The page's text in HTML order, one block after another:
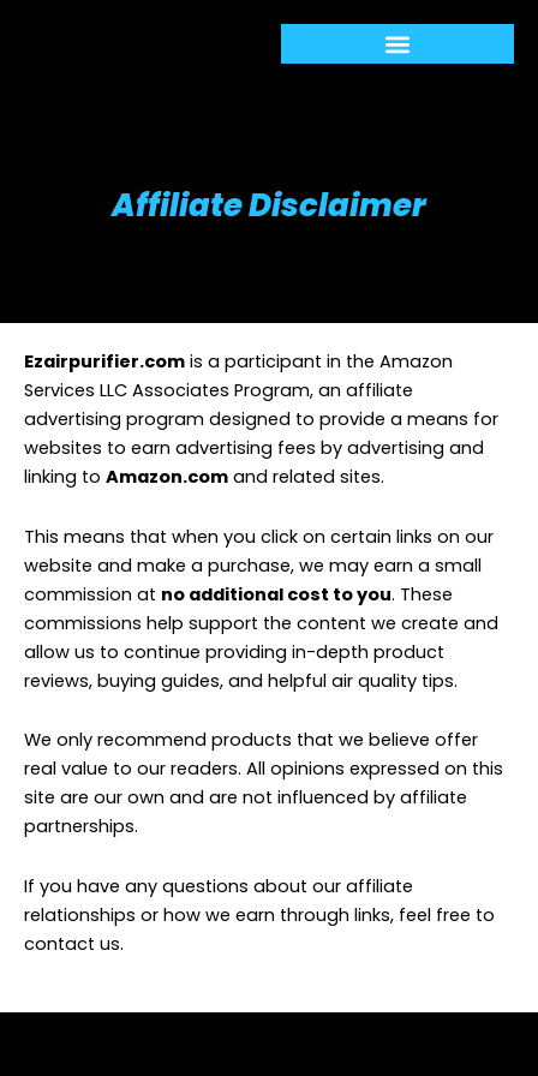
Affiliate Disclaimer
Ezairpurifier.com is a participant in the Amazon
Services LLC Associates Program, an affiliate
advertising program designed to provide a means for
websites to earn advertising fees by advertising and
linking to Amazon.com and related sites.
This means that when you click on certain links on our
website and make a purchase, we may earn a small
commission at no additional cost to you. These
commissions help support the content we create and
allow us to continue providing in-depth product
reviews, buying guides, and helpful air quality tips.
We only recommend products that we believe offer
real value to our readers. All opinions expressed on this
site are our own and are not influenced by affiliate
partnerships.
If you have any questions about our affiliate
relationships or how we earn through links, feel free to
contact us.